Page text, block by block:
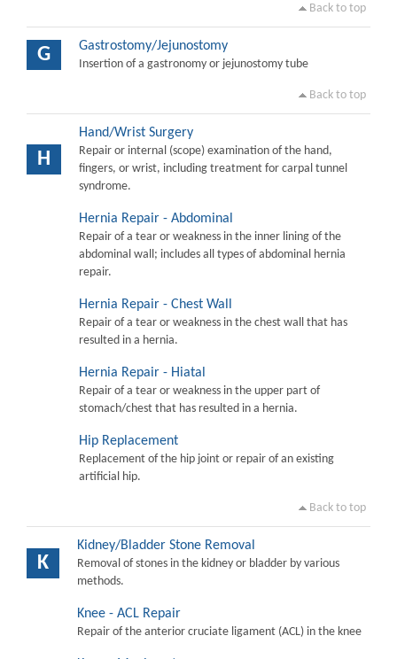
Back to top
G Gastrostomy/Jejunostomy
Insertion of a gastronomy or jejunostomy tube
Back to top
H
Hand/Wrist Surgery
Repair or internal (scope) examination of the hand,
fingers, or wrist, including treatment for carpal tunnel
syndrome.
Hernia Repair - Abdominal
Repair of a tear or weakness in the inner lining of the
abdominal wall; includes all types of abdominal hernia
repair.
Hernia Repair - Chest Wall
Repair of a tear or weakness in the chest wall that has
resulted in a hernia.
Hernia Repair - Hiatal
Repair of a tear or weakness in the upper part of
stomach/chest that has resulted in a hernia.
Hip Replacement
Replacement of the hip joint or repair of an existing
artificial hip.
Back to top
K
Kidney/Bladder Stone Removal
Removal of stones in the kidney or bladder by various
methods.
Knee - ACL Repair
Repair of the anterior cruciate ligament (ACL) in the knee